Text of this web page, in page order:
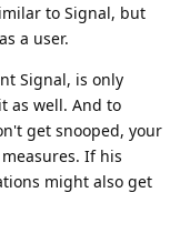
to Signal, but
a user.
Signal, is only
as well. And to
get snooped, your
If his
might also get